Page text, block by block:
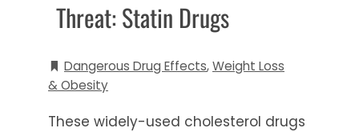
Threat: Statin Drugs
Dangerous Drug Effects,Weight Loss
& Obesity
These widely-used cholesterol drugs